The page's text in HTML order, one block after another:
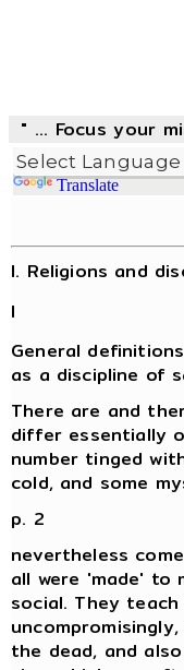
" ... Focus your
Translate
I. Religions and
I
General
as a discipline of
There are and
differ essentially
number tinged
cold, and some
p. 2
nevertheless
all were 'made' to
social. They
the dead, and